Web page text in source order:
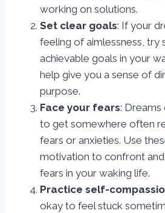
working on solutions.
Set clear goals: If your
feeling of aimlessness, try
achievable goals in your
help give you a sense of
purpose.
Face your fears:
to get somewhere often
fears or anxieties. Use
motivation to confront
fears in your waking life.
Practice self-
okay to feel stuck